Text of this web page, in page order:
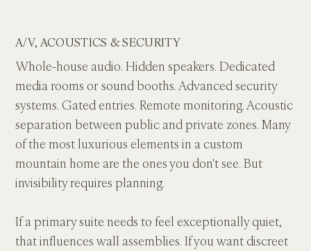
A/V, ACOUSTICS & SECURITY
Whole-house audio. Hidden speakers. Dedicated
media rooms or sound booths. Advanced security
systems. Gated entries. Remote monitoring. Acoustic
separation between public and private zones. Many
of the most luxurious elements in a custom
mountain home are the ones you don't see. But
invisibility requires planning.
If a primary suite needs to feel exceptionally quiet,
that influences wall assemblies. If you want discreet